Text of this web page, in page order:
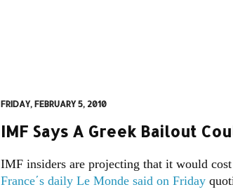
FRIDAY, FEBRUARY 5, 2010
IMF Says A Greek Bailout
IMF insiders are projecting that it would
France΄s daily Le Monde said on Friday